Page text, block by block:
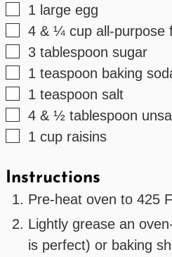
▢
1 large egg
▢
4 & ¼ cup all-purpose
▢
3 tablespoon sugar
▢
1 teaspoon baking
▢
1 teaspoon salt
▢
4 & ½ tablespoon
▢
1 cup raisins
Instructions
Pre-heat oven to 425
Lightly grease an
is perfect) or baking